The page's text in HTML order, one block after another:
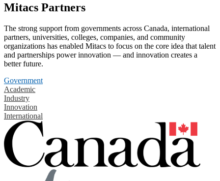
Mitacs Partners
The strong support from governments across Canada, international
partners, universities, colleges, companies, and community
organizations has enabled Mitacs to focus on the core idea that talent
and partnerships power innovation — and innovation creates a
better future.
Government
Academic
Industry
Innovation
International